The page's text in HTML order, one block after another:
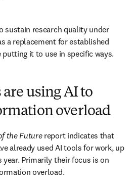
sustain research quality under
a replacement for established
putting it to use in specific ways.
are using AI to
overload
the Future report indicates that
already used AI tools for work, up
Primarily their focus is on
overload.